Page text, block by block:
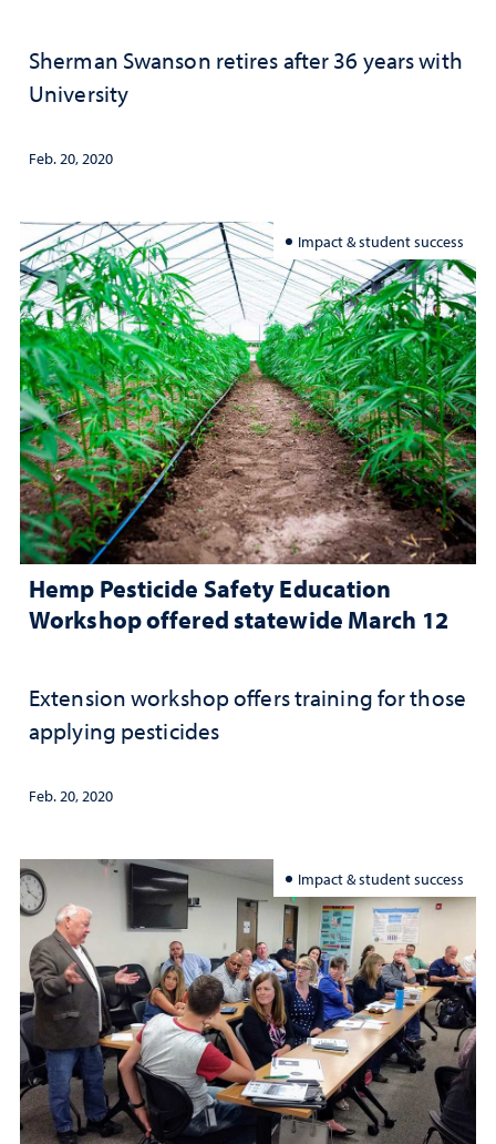
Sherman Swanson retires after 36 years with
University
Feb. 20, 2020
Impact & student success
Hemp Pesticide Safety Education
Workshop offered statewide March 12
Extension workshop offers training for those
applying pesticides
Feb. 20, 2020
Impact & student success